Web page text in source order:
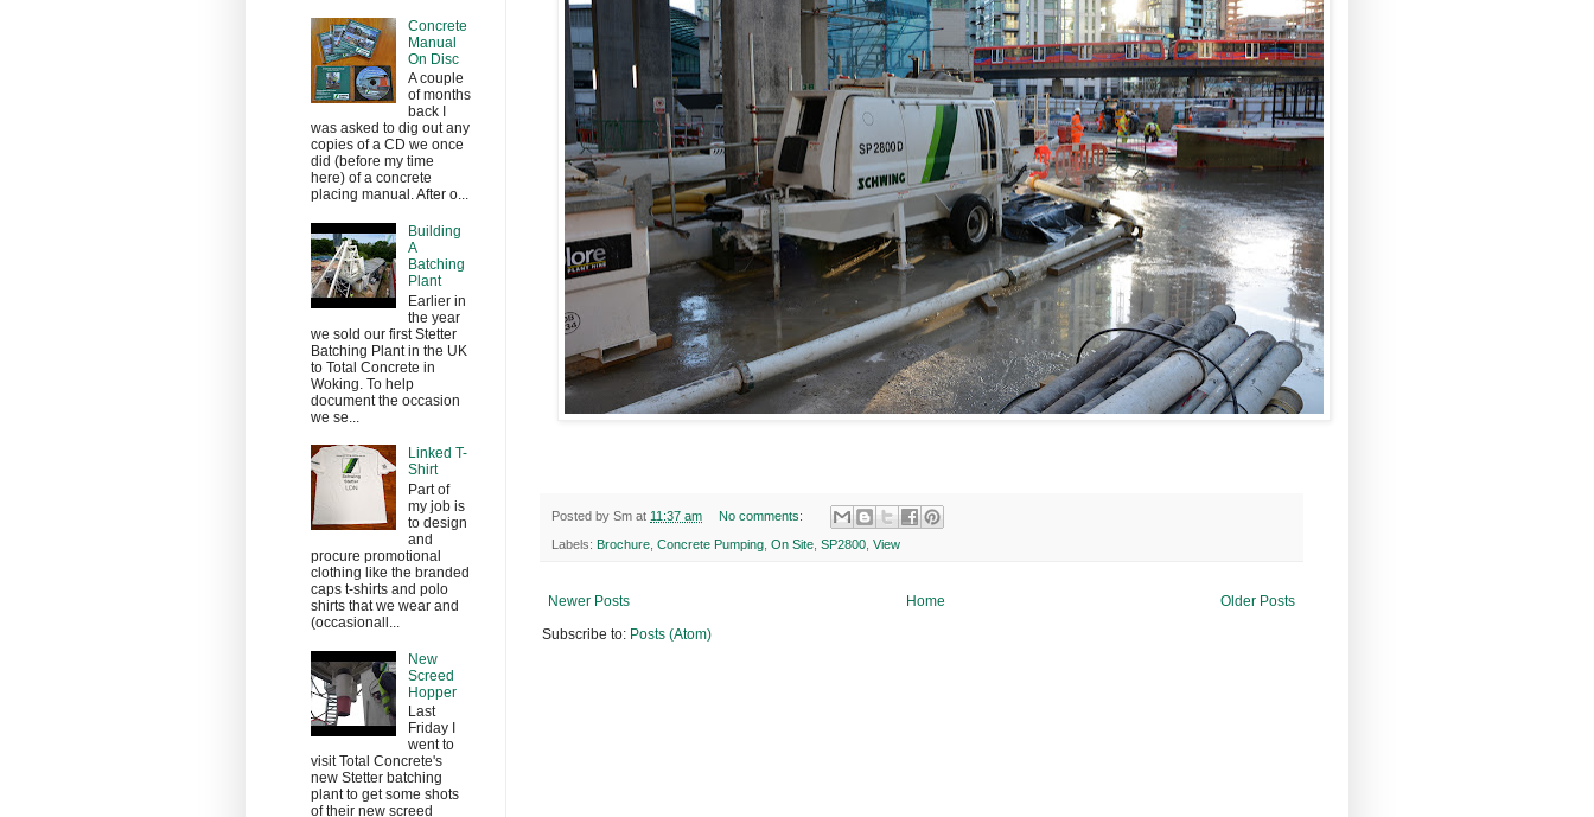
Posted by Sm at 11:37 am No comments:
Labels: Brochure Concrete Pumping On Site SP2800 View
Newer Posts Older Posts
Home
Subscribe to: Posts (Atom)
Concrete
Manual
On Disc
A couple
of months
back I
was asked to dig out any
copies of a CD we once
did (before my time
here) of a concrete
placing manual. After o...
Building
A
Batching
Plant
Earlier in
the year
we sold our first Stetter
Batching Plant in the UK
to Total Concrete in
Woking. To help
document the occasion
we se...
Linked T-
Shirt
Part of
my job is
to design
and
procure promotional
clothing like the branded
caps t-shirts and polo
shirts that we wear and
(occasionall...
New
Screed
Hopper
Last
Friday I
went to
visit Total Concrete's
new Stetter batching
plant to get some shots
of their new screed